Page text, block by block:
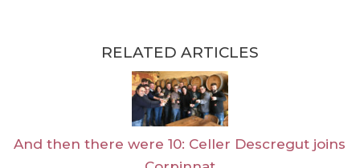
RELATED ARTICLES
And then there were 10: Celler Descregut joins